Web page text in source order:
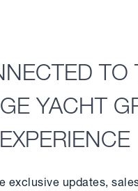
TO
YACHT
EXPERIENCE
exclusive updates,